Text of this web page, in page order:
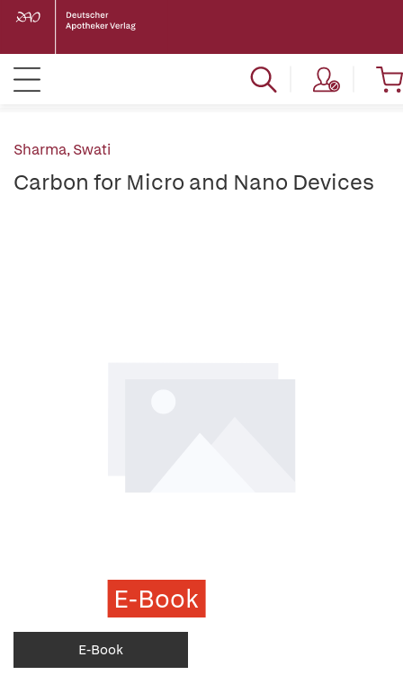
Sharma, Swati
Carbon for Micro and Nano Devices
E-Book
E-Book